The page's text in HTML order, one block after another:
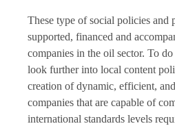
These type of social policies and
supported, financed and
companies in the oil sector. To
look further into local content
creation of dynamic, efficient,
companies that are capable of
international standards levels